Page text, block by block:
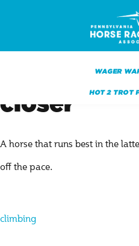
WAGER
HOT 2 TROT
closer
A horse that runs best in the
off the pace.
Post
climbing